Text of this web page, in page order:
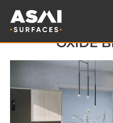
OXIDE